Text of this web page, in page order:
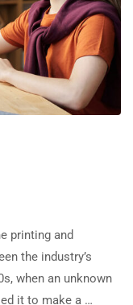
printing and
the industry’s
when an unknown
it to make a …